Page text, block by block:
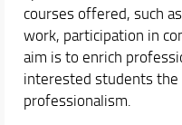
Educational
Final Dissertation
Orientation
Internationalization
courses offered, such
work, participation in
aim is to enrich
interested students
professionalism.